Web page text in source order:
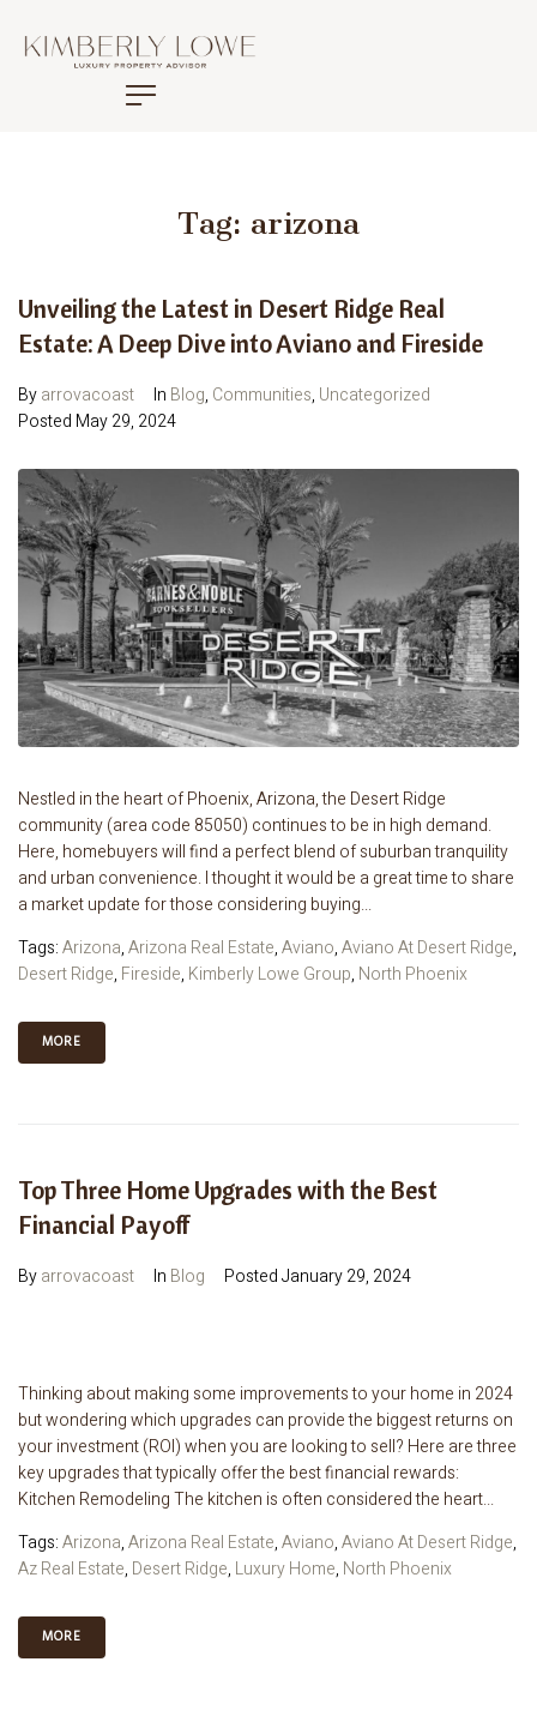
Tag: arizona
Unveiling the Latest in Desert Ridge Real
Estate: A Deep Dive into Aviano and Fireside
Byarrovacoast In Blog, Communities, Uncategorized
Posted May 29, 2024
Nestled in the heart of Phoenix, Arizona, the Desert Ridge
community (area code 85050) continues to be in high demand.
Here, homebuyers will find a perfect blend of suburban tranquility
and urban convenience. I thought it would be a great time to share
a market update for those considering buying...
Tags:Arizona,Arizona Real Estate,Aviano,Aviano At Desert Ridge,
Desert Ridge, Fireside, Kimberly Lowe Group, North Phoenix
MORE
Top Three Home Upgrades with the Best
Financial Payoff
Byarrovacoast In Blog PostedJanuary 29, 2024
Thinking about making some improvements to your home in 2024
but wondering which upgrades can provide the biggest returns on
your investment (ROI) when you are looking to sell? Here are three
key upgrades that typically offer the best financial rewards:
Kitchen Remodeling The kitchen is often considered the heart...
Tags:Arizona,Arizona Real Estate,Aviano,Aviano At Desert Ridge,
Az Real Estate, Desert Ridge, Luxury Home, North Phoenix
MORE